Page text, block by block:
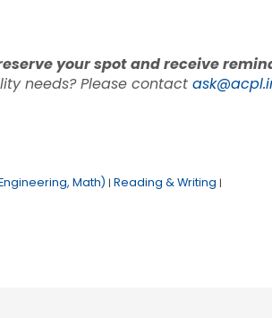
your spot and receive
needs? Please contact
Math) | Reading & Writing |